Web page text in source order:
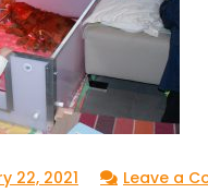
22, 2021 Leave a